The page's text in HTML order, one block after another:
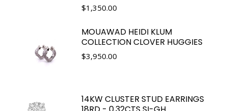
$1,350.00
MOUAWAD HEIDI KLUM
COLLECTION CLOVER HUGGIES
$3,950.00
14KW CLUSTER STUD EARRINGS